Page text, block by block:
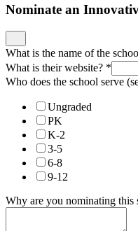
Nominate an
What is the name of the
What is their website? *
Who does the school serve
Ungraded
PK
K-2
3-5
6-8
9-12
Why are you nominating this